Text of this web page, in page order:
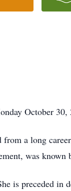
October 30,
a long
was
is preceded in